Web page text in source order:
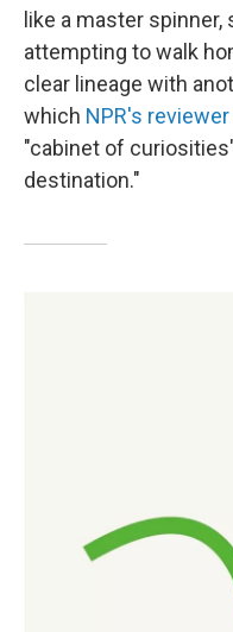
like a master spinner,
attempting to walk
clear lineage with
which NPR's
"cabinet of
destination."